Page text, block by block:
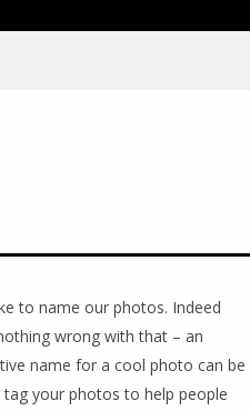
to name our photos. Indeed
wrong with that – an
name for a cool photo can be
your photos to help people